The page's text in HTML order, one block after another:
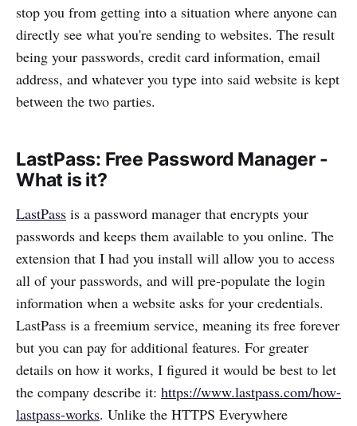
stop you from getting into a situation where anyone can
directly see what you're sending to websites. The result
being your passwords, credit card information, email
address, and whatever you type into said website is kept
between the two parties.
LastPass: Free Password Manager -
What is it?
LastPass is a password manager that encrypts your
passwords and keeps them available to you online. The
extension that I had you install will allow you to access
all of your passwords, and will pre-populate the login
information when a website asks for your credentials.
LastPass is a freemium service, meaning its free forever
but you can pay for additional features. For greater
details on how it works, I figured it would be best to let
the company describe it: https://www.lastpass.com/how-
lastpass-works. Unlike the HTTPS Everywhere